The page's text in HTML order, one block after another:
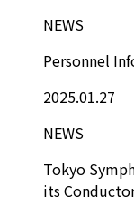
NEWS
Personnel
2025.01.27
NEWS
Tokyo
its